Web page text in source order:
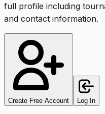
full profile including
and contact information.
Create Free Account Log In